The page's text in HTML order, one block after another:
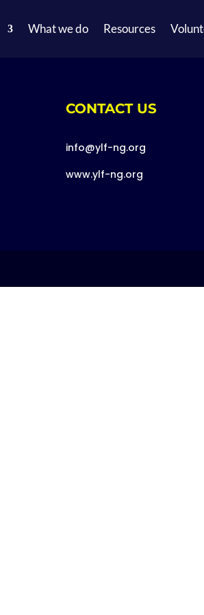
What we do Resources
CONTACT US
info@ylf-ng.org
www.ylf-ng.org